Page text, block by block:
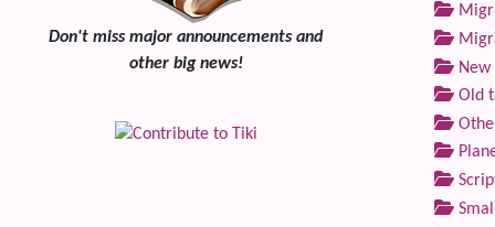
New
Old
Don't miss major announcements and
other big news!